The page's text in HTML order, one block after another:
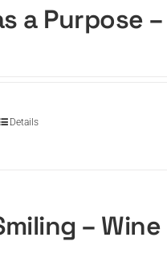
a Purpose
Details
–